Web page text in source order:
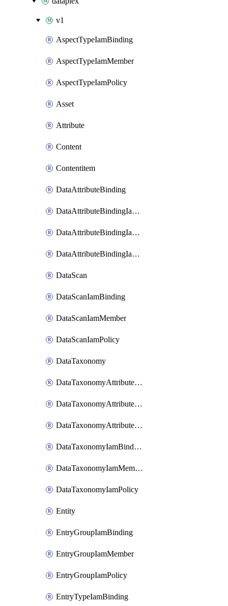
v1
AspectTypeIamBinding
AspectTypeIamMember
AspectTypeIamPolicy
Asset
Attribute
Content
Contentitem
DataAttributeBinding
DataAttributeBindingIamBinding
DataAttributeBindingIamMember
DataAttributeBindingIamPolicy
DataScan
DataScanIamBinding
DataScanIamMember
DataScanIamPolicy
DataTaxonomy
DataTaxonomyAttributeIamBinding
DataTaxonomyAttributeIamMember
DataTaxonomyAttributeIamPolicy
DataTaxonomyIamBinding
DataTaxonomyIamMember
DataTaxonomyIamPolicy
Entity
EntryGroupIamBinding
EntryGroupIamMember
EntryGroupIamPolicy
EntryTypeIamBinding